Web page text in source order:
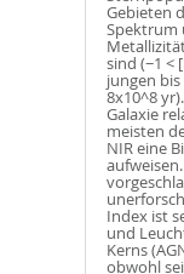
Gebieten
Spektrum
sind (−1 <
jungen
8x10^8
Galaxie
meisten
NIR eine
Index ist
und
Kerns
obwohl